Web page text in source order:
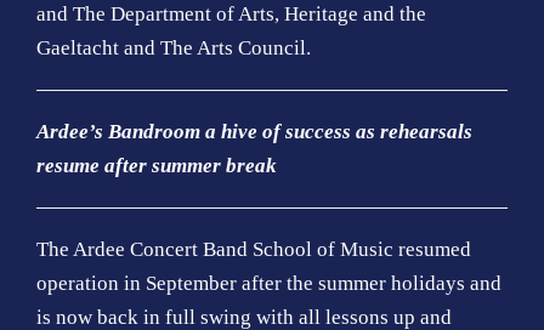
and The Department of Arts, Heritage and the
Gaeltacht and The Arts Council.
Ardee’s Bandroom a hive of success as rehearsals
resume after summer break
The Ardee Concert Band School of Music resumed
operation in September after the summer holidays and
is now back in full swing with all lessons up and